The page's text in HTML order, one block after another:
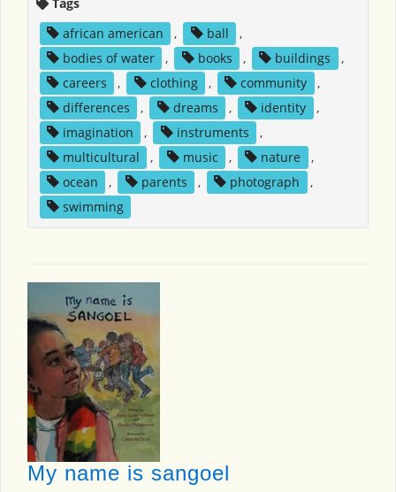
african american
, ball
,
bodies of water
, books , buildings
,
careers
, clothing , community
,
differences
, dreams , identity
,
imagination
, instruments
,
multicultural
, music , nature
,
ocean
, parents , photograph
,
swimming
My name is sangoel